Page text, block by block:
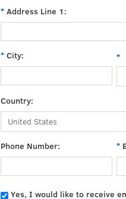
Address Line 1:
City:
Country:
Phone Number:
Yes, I would like to receive